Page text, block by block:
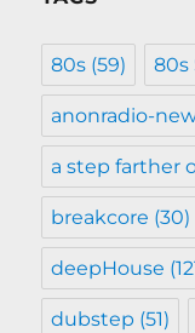
80s (59) 80s
anonradio-
a step farther
breakcore (30)
deepHouse
dubstep (51)